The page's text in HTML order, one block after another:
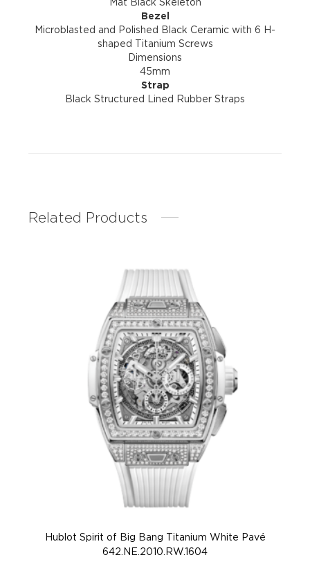
Bezel
Microblasted and Polished Black Ceramic with 6 H-
shaped Titanium Screws
Dimensions
45mm
Strap
Black Structured Lined Rubber Straps
Related Products
Hublot Spirit of Big Bang Titanium White Pavé
642.NE.2010.RW.1604